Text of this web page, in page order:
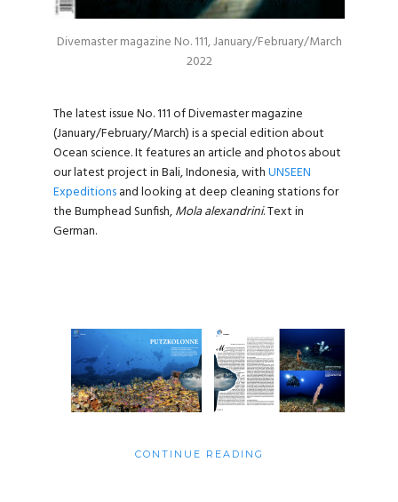
Divemaster magazine No. 111, January/February/March
2022
The latest issue No. 111 of Divemaster magazine
(January/February/March) is a special edition about
Ocean science. It features an article and photos about
our latest project in Bali, Indonesia, withUNSEEN
Expeditionsand looking at deep cleaning stations for
the Bumphead Sunfish,Mola alexandrini. Text in
German.
CONTINUE READING